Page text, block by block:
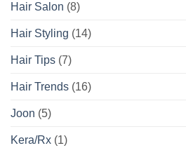
Hair Salon (8)
Hair Styling (14)
Hair Tips (7)
Hair Trends (16)
Joon (5)
Kera/Rx (1)